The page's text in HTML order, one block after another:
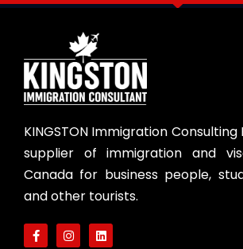
KINGSTON Immigration
supplier of immigration and
Canada for business people,
and other tourists.